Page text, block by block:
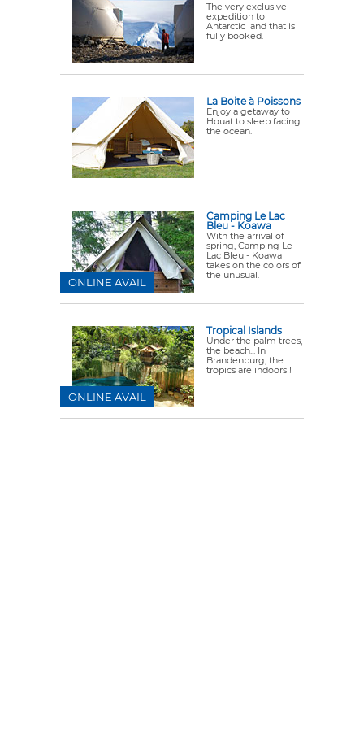
The very exclusive
expedition to
Antarctic land that is
fully booked.
La Boite à Poissons
Enjoy a getaway to
Houat to sleep facing
the ocean.
Camping Le Lac
Bleu - Koawa
With the arrival of
spring, Camping Le
Lac Bleu - Koawa
takes on the colors of
the unusual.
ONLINE AVAIL
Tropical Islands
Under the palm trees,
the beach... In
Brandenburg, the
tropics are indoors !
ONLINE AVAIL